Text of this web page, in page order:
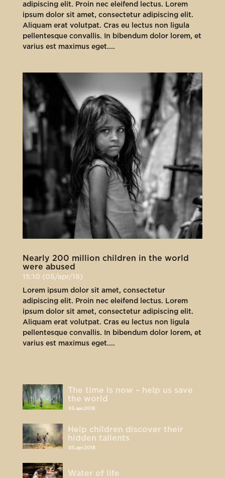
adipiscing elit. Proin nec eleifend lectus. Lorem
ipsum dolor sit amet, consectetur adipiscing elit.
Aliquam erat volutpat. Cras eu lectus non ligula
pellentesque convallis. In bibendum dolor lorem, et
varius est maximus eget....
Nearly 200 million children in the world
were abused
15:10 (05/apr/18)
Lorem ipsum dolor sit amet, consectetur
adipiscing elit. Proin nec eleifend lectus. Lorem
ipsum dolor sit amet, consectetur adipiscing elit.
Aliquam erat volutpat. Cras eu lectus non ligula
pellentesque convallis. In bibendum dolor lorem, et
varius est maximus eget....
The time is now – help us save
the world
05.apr.2018
Help children discover their
hidden tallents
05.apr.2018
Water of life